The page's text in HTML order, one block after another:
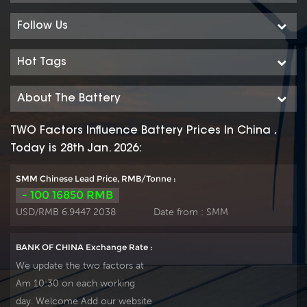
(2000 x 80%) service and
have a design life of 20
years at 20°C. It can be
stored up to 2 years at 20°C
tubular plate by ourself .
support 20-25days fast
used in float or deep cycle
(2000 x 80%) service and
have a design life of 20
stored up to 2 years at 20°C
tubular plate by ourself .
Follow Us
Hot Tags
About The Battery
TWO Factors Influence Battery Prices In China ,
Today is 28th Jan. 2026:
SMM Chinese Lead Price, RMB/Tonne :
- 100 16850 RMB
USD/RMB 6.9447 2038 Date from : SMM
BANK OF CHINA Exchange Rate :
We update the two factors at
Am 10:30 on each working
day. Welcome Add our website